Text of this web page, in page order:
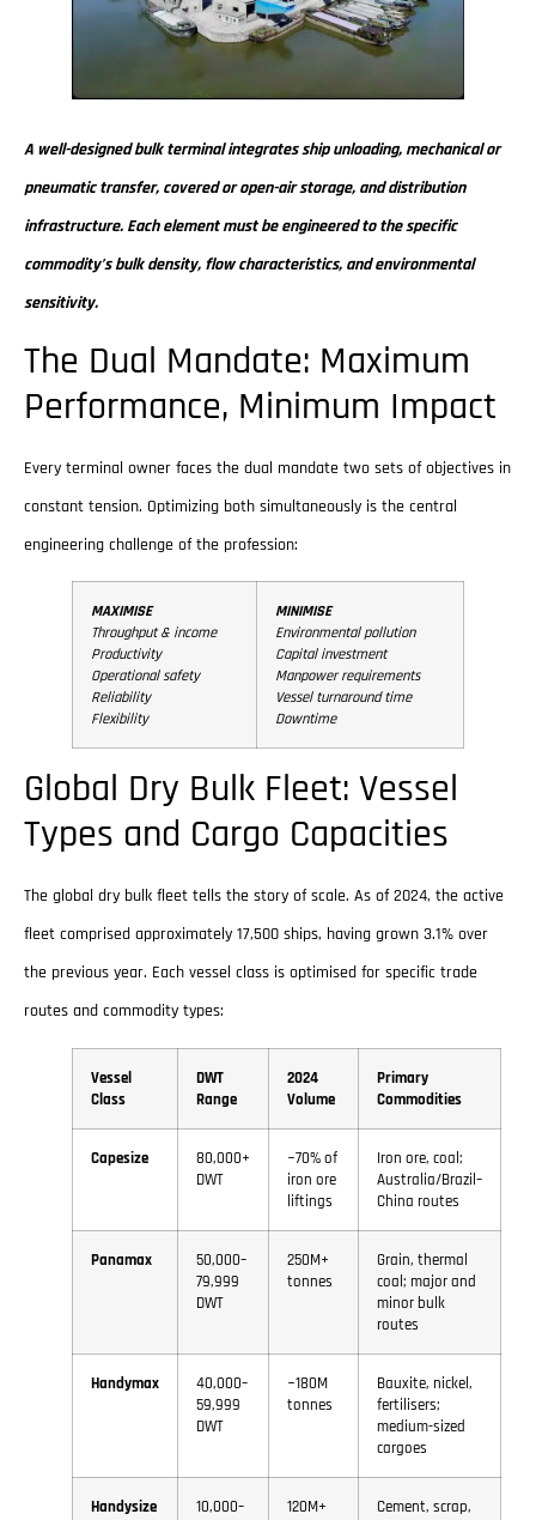
A well-designed bulk terminal integrates ship unloading, mechanical or
pneumatic transfer, covered or open-air storage, and distribution
infrastructure. Each element must be engineered to the specific
commodity’s bulk density, flow characteristics, and environmental
sensitivity.
The Dual Mandate: Maximum
Performance, Minimum Impact
Every terminal owner faces the dual mandate two sets of objectives in
constant tension. Optimizing both simultaneously is the central
engineering challenge of the profession:
MAXIMISE
Throughput & income
Productivity
Operational safety
Reliability
Flexibility
MINIMISE
Environmental pollution
Capital investment
Manpower requirements
Vessel turnaround time
Downtime
Global Dry Bulk Fleet: Vessel
Types and Cargo Capacities
The global dry bulk fleet tells the story of scale. As of 2024, the active
fleet comprised approximately 17,500 ships, having grown 3.1% over
the previous year. Each vessel class is optimised for specific trade
routes and commodity types:
Vessel
Class
DWT
Range
2024
Volume
Primary
Commodities
Capesize
80,000+
DWT
~70% of
iron ore
liftings
Iron ore, coal;
Australia/Brazil–
China routes
Panamax
50,000–
79,999
DWT
250M+
tonnes
Grain, thermal
coal; major and
minor bulk
routes
Handymax
40,000–
59,999
DWT
~180M
tonnes
Bauxite, nickel,
fertilisers;
medium-sized
cargoes
Handysize
10,000–
120M+
Cement, scrap,